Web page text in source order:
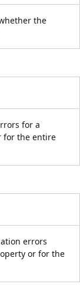
the
for a
for the entire
errors
or for the